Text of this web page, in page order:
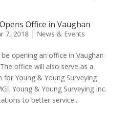
Office in Vaughan
7, 2018 | News & Events
opening an office in Vaughan
office will also serve as a
Young & Young Surveying
Young & Young Surveying Inc.
to better service...